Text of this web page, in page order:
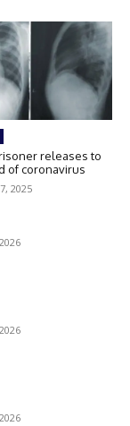
releases to
of coronavirus
2025